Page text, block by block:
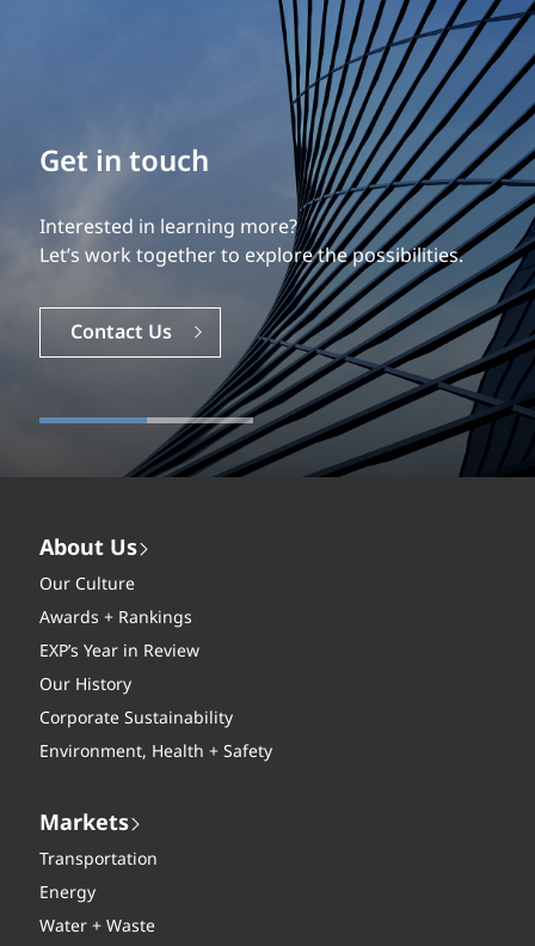
Get in touch
Interested in learning more?
Let’s work together to explore the possibilities.
Contact Us
About Us
Our Culture
Awards + Rankings
EXP’s Year in Review
Our History
Corporate Sustainability
Environment, Health + Safety
Markets
Transportation
Energy
Water + Waste